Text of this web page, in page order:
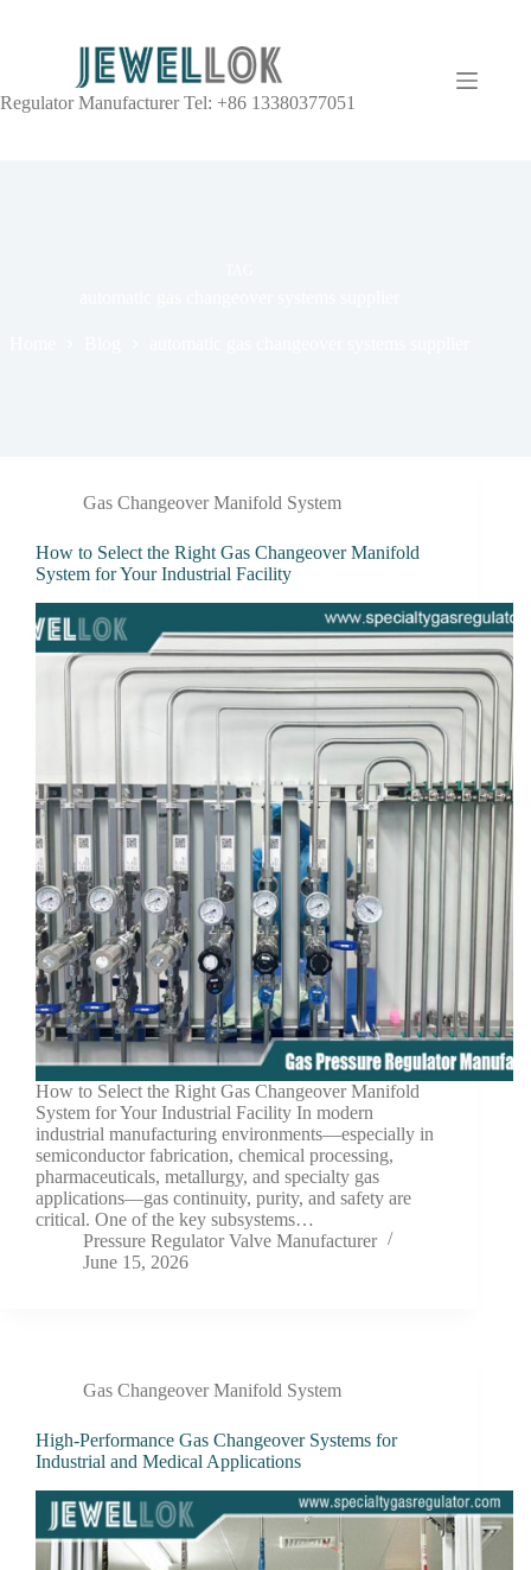
Regulator Manufacturer Tel: +86 13380377051
Gas Changeover Manifold System
How to Select the Right Gas Changeover Manifold
System for Your Industrial Facility
How to Select the Right Gas Changeover Manifold
System for Your Industrial Facility In modern
industrial manufacturing environments—especially in
semiconductor fabrication, chemical processing,
pharmaceuticals, metallurgy, and specialty gas
applications—gas continuity, purity, and safety are
critical. One of the key subsystems…
Pressure Regulator Valve Manufacturer
June 15, 2026
Gas Changeover Manifold System
High-Performance Gas Changeover Systems for
Industrial and Medical Applications